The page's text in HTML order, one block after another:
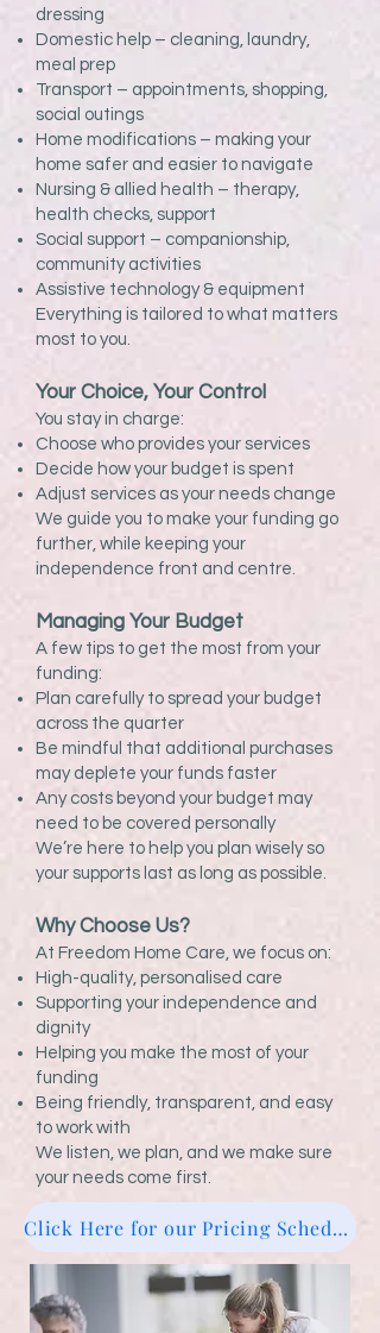
dressing
Domestic help – cleaning, laundry,
meal prep
Transport – appointments, shopping,
social outings
Home modifications – making your
home safer and easier to navigate
Nursing & allied health – therapy,
health checks, support
Social support – companionship,
community activities
Assistive technology & equipment
Everything is tailored to what matters
most to you.
Your Choice, Your Control
You stay in charge:
Choose who provides your services
Decide how your budget is spent
Adjust services as your needs change
We guide you to make your funding go
further, while keeping your
independence front and centre.
Managing Your Budget
A few tips to get the most from your
funding:
Plan carefully to spread your budget
across the quarter
Be mindful that additional purchases
may deplete your funds faster
Any costs beyond your budget may
need to be covered personally
We’re here to help you plan wisely so
your supports last as long as possible.
Why Choose Us?
At Freedom Home Care, we focus on:
High-quality, personalised care
Supporting your independence and
dignity
Helping you make the most of your
funding
Being friendly, transparent, and easy
to work with
We listen, we plan, and we make sure
your needs come first.
Click Here for our Pricing Schedule